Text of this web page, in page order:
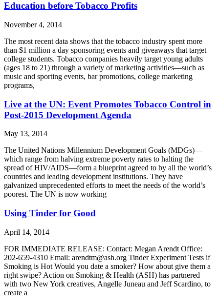
Education before Tobacco Profits
November 4, 2014
The most recent data shows that the tobacco industry spent more
than $1 million a day sponsoring events and giveaways that target
college students. Tobacco companies heavily target young adults
(ages 18 to 21) through a variety of marketing activities—such as
music and sporting events, bar promotions, college marketing
programs,
Live at the UN: Event Promotes Tobacco Control in
Post-2015 Development Agenda
May 13, 2014
The United Nations Millennium Development Goals (MDGs)—
which range from halving extreme poverty rates to halting the
spread of HIV/AIDS—form a blueprint agreed to by all the world’s
countries and leading development institutions. They have
galvanized unprecedented efforts to meet the needs of the world’s
poorest. The UN is now working
Using Tinder for Good
April 14, 2014
FOR IMMEDIATE RELEASE: Contact: Megan Arendt Office:
202-659-4310 Email: arendtm@ash.org Tinder Experiment Tests if
Smoking is Hot Would you date a smoker? How about give them a
right swipe? Action on Smoking & Health (ASH) has partnered
with two New York creatives, Angelle Juneau and Jeff Scardino, to
create a